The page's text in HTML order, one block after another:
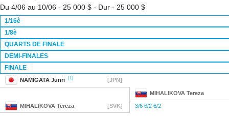
Du 4/06 au 10/06 - 25 000 $ - Dur - 25 000 $
1/16è
1/8è
QUARTS DE FINALE
DEMI-FINALES
FINALE
NAMIGATA Junri [1] [JPN]
MIHALIKOVA Tereza
MIHALIKOVA Tereza [SVK] 3/6 6/2 6/2